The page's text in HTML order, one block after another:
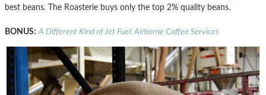
best beans. The Roasterie buys only the top 2% quality beans.
BONUS: A Different Kind of Jet Fuel: Airborne Coffee Services